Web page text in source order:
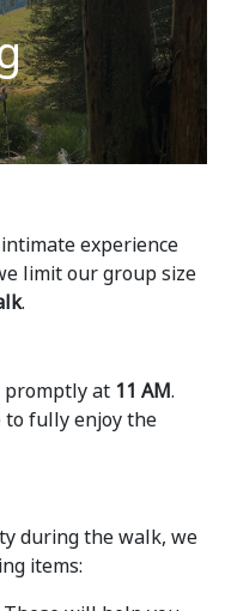
experience
limit our group size
.
promptly at 11 AM.
to fully enjoy the
during the walk, we
items: